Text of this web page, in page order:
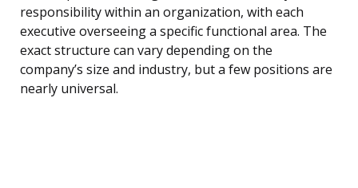
responsibility within an organization, with each
executive overseeing a specific functional area. The
exact structure can vary depending on the
company’s size and industry, but a few positions are
nearly universal.